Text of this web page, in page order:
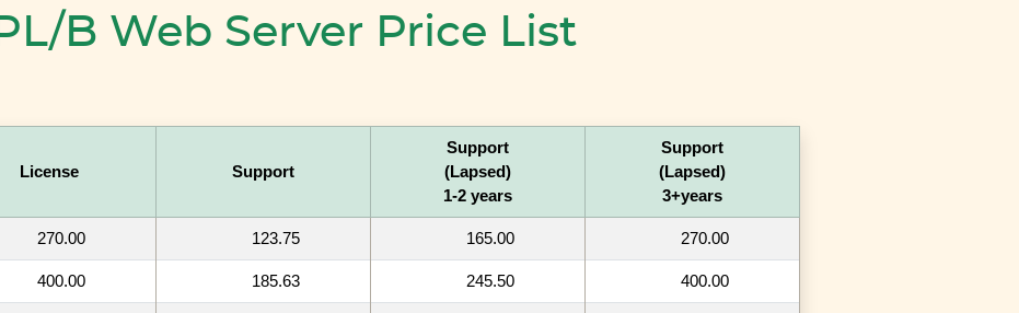
PL/B Web Server Price List
License Support
Support
(Lapsed)
1-2 years
Support
(Lapsed)
3+years
270.00 123.75 165.00 270.00
400.00 185.63 245.50 400.00